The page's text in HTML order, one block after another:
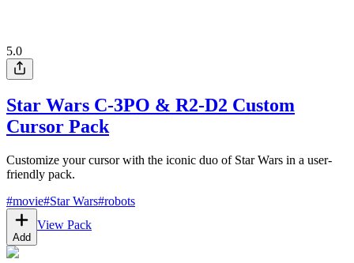
5.0
Star Wars C-3PO & R2-D2 Custom
Cursor Pack
Customize your cursor with the iconic duo of Star Wars in a user-
friendly pack.
#movie#Star Wars#robots
Add
View Pack